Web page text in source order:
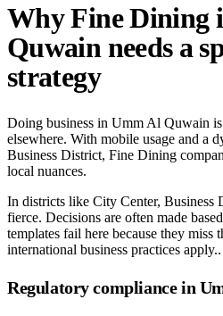
Why Fine Dining
Quwain needs a
strategy
Doing business in Umm Al Quwain
elsewhere. With mobile usage and a
Business District, Fine Dining
local nuances.
In districts like City Center, Business
fierce. Decisions are often made
templates fail here because they miss
international business practices apply..
Regulatory compliance in